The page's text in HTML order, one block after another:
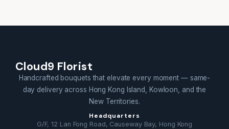
Cloud9 Florist
Handcrafted bouquets that elevate every moment — same-
day delivery across Hong Kong Island, Kowloon, and the
New Territories.
Headquarters
G/F, 12 Lan Fong Road, Causeway Bay, Hong Kong